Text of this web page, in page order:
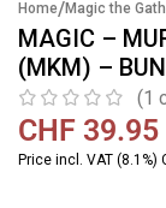
Home/Magic the
MAGIC –
(MKM) –
(1
CHF 39.95
Price incl. VAT (8.1%)